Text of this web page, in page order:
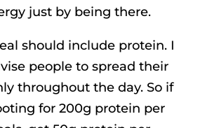
just by being there.
should include protein. I
people to spread their
throughout the day. So if
for 200g protein per